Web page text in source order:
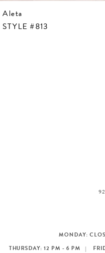
Aleta
STYLE #813
MONDAY:
THURSDAY: 12 PM - 6 PM